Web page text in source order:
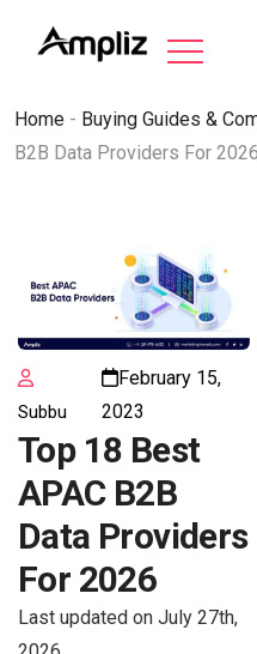
Home - Buying Guides &
B2B Data Providers For 2026
Subbu
February 15,
2023
Top 18 Best
APAC B2B
Data Providers
For 2026
Last updated on July 27th,